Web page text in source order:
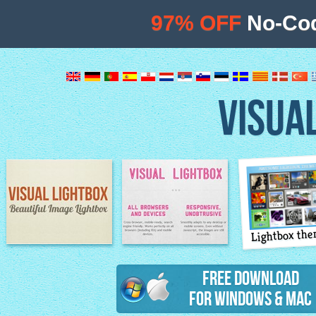
Image Lightbox Lightbox features
Lightbox
Free Download
for Windows & Mac
97% OFF No-